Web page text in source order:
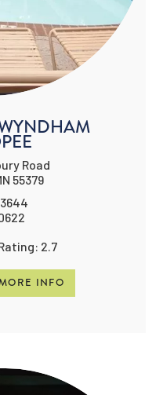
Road
55379
INFO